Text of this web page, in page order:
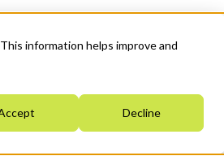
information helps improve and
Decline